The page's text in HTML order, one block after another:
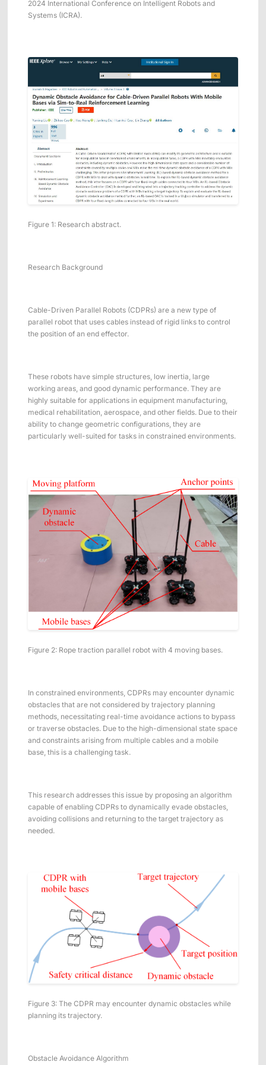
ShadowEngine Robot AI Training Platform
View All Integrations
2024 International Conference on Intelligent Robots and
Systems (ICRA).
Figure 1: Research abstract.
Research Background
Cable-Driven Parallel Robots (CDPRs) are a new type of
parallel robot that uses cables instead of rigid links to control
the position of an end effector.
These robots have simple structures, low inertia, large
working areas, and good dynamic performance. They are
highly suitable for applications in equipment manufacturing,
medical rehabilitation, aerospace, and other fields. Due to their
ability to change geometric configurations, they are
particularly well-suited for tasks in constrained environments.
Figure 2: Rope traction parallel robot with 4 moving bases.
In constrained environments, CDPRs may encounter dynamic
obstacles that are not considered by trajectory planning
methods, necessitating real-time avoidance actions to bypass
or traverse obstacles. Due to the high-dimensional state space
and constraints arising from multiple cables and a mobile
base, this is a challenging task.
This research addresses this issue by proposing an algorithm
capable of enabling CDPRs to dynamically evade obstacles,
avoiding collisions and returning to the target trajectory as
needed.
Figure 3: The CDPR may encounter dynamic obstacles while
planning its trajectory.
Obstacle Avoidance Algorithm